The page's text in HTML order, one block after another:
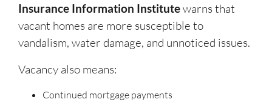
Insurance Information Institutewarns that
vacant homes are more susceptible to
vandalism, water damage, and unnoticed issues.
Vacancy also means:
Continued mortgage payments